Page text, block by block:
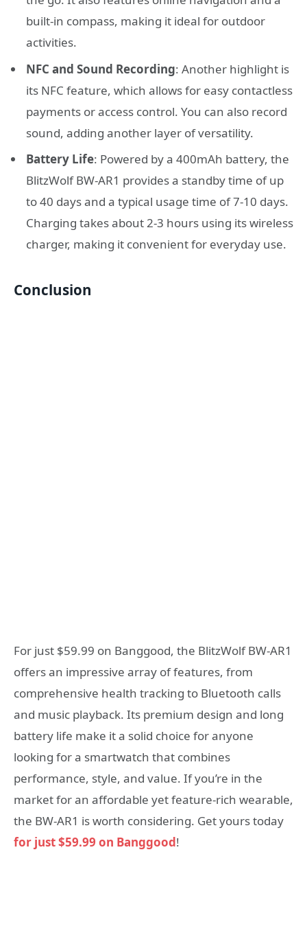
built-in compass, making it ideal for outdoor
activities.
NFC and Sound Recording: Another highlight is
its NFC feature, which allows for easy contactless
payments or access control. You can also record
sound, adding another layer of versatility.
Battery Life: Powered by a 400mAh battery, the
BlitzWolf BW-AR1 provides a standby time of up
to 40 days and a typical usage time of 7-10 days.
Charging takes about 2-3 hours using its wireless
charger, making it convenient for everyday use.
Conclusion
For just $59.99 on Banggood, the BlitzWolf BW-AR1
offers an impressive array of features, from
comprehensive health tracking to Bluetooth calls
and music playback. Its premium design and long
battery life make it a solid choice for anyone
looking for a smartwatch that combines
performance, style, and value. If you’re in the
market for an affordable yet feature-rich wearable,
the BW-AR1 is worth considering. Get yours today
for just $59.99 on Banggood!